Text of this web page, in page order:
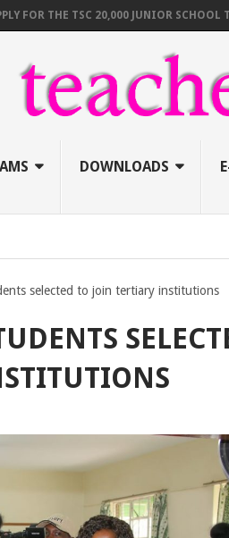
THE TSC 20,000 JUNIOR SCHOOL
DOWNLOADS
selected to join tertiary institutions